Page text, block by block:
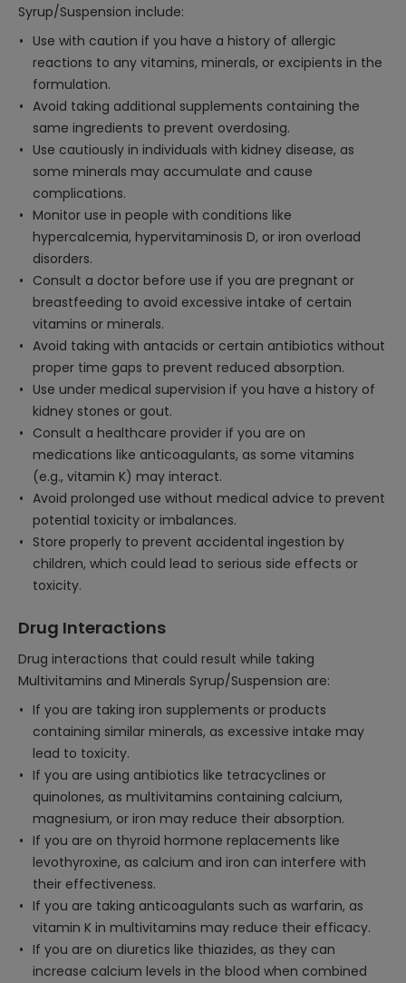
Syrup/Suspension include:
Use with caution if you have a history of allergic
reactions to any vitamins, minerals, or excipients in the
formulation.
Avoid taking additional supplements containing the
same ingredients to prevent overdosing.
Use cautiously in individuals with kidney disease, as
some minerals may accumulate and cause
complications.
Monitor use in people with conditions like
hypercalcemia, hypervitaminosis D, or iron overload
disorders.
Consult a doctor before use if you are pregnant or
breastfeeding to avoid excessive intake of certain
vitamins or minerals.
Avoid taking with antacids or certain antibiotics without
proper time gaps to prevent reduced absorption.
Use under medical supervision if you have a history of
kidney stones or gout.
Consult a healthcare provider if you are on
medications like anticoagulants, as some vitamins
(e.g., vitamin K) may interact.
Avoid prolonged use without medical advice to prevent
potential toxicity or imbalances.
Store properly to prevent accidental ingestion by
children, which could lead to serious side effects or
toxicity.
Drug Interactions
Drug interactions that could result while taking
Multivitamins and Minerals Syrup/Suspension are:
If you are taking iron supplements or products
containing similar minerals, as excessive intake may
lead to toxicity.
If you are using antibiotics like tetracyclines or
quinolones, as multivitamins containing calcium,
magnesium, or iron may reduce their absorption.
If you are on thyroid hormone replacements like
levothyroxine, as calcium and iron can interfere with
their effectiveness.
If you are taking anticoagulants such as warfarin, as
vitamin K in multivitamins may reduce their efficacy.
If you are on diuretics like thiazides, as they can
increase calcium levels in the blood when combined